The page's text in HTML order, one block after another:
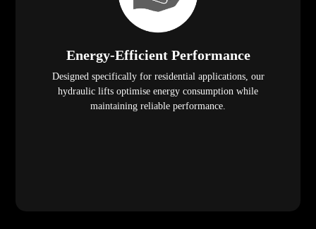
Energy-Efficient Performance
Designed specifically for residential applications, our
hydraulic lifts optimise energy consumption while
maintaining reliable performance.